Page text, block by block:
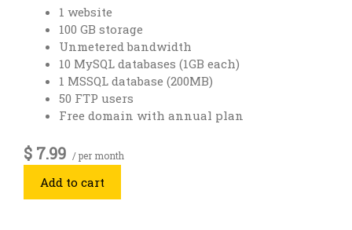
1 website
100 GB storage
Unmetered bandwidth
10 MySQL databases (1GB each)
1 MSSQL database (200MB)
50 FTP users
Free domain with annual plan
$ 7.99 / per month
Add to cart